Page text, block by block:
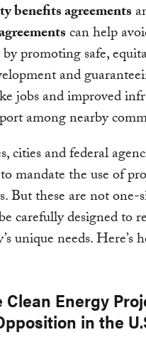
benefits agreements
can help
promoting safe,
and
jobs and improved
among nearby
cities and federal
mandate the use of
But these are not
carefully designed to
unique needs. Here’s
Clean Energy
in the